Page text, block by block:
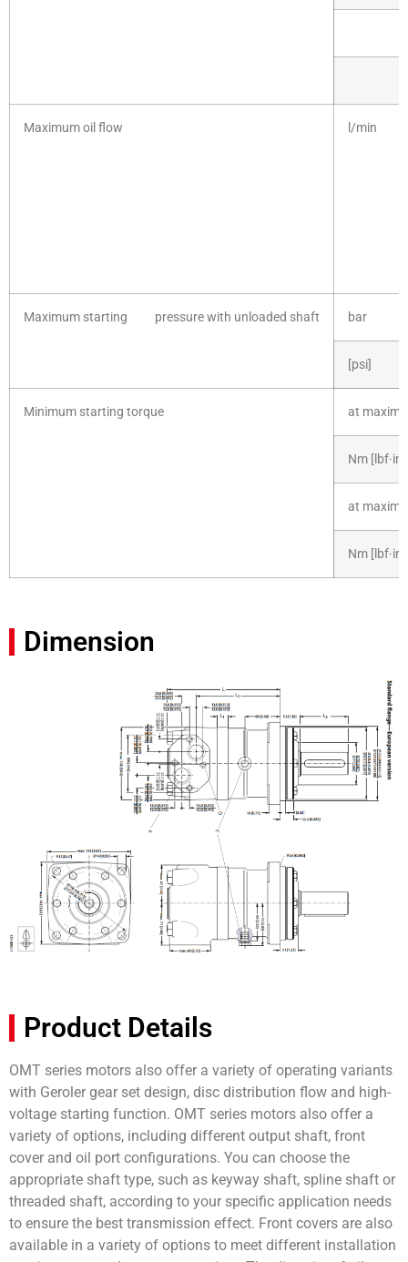
Maximum oil flow l/min
Maximum starting pressure with unloaded shaft bar
[psi]
Minimum starting torque at
Nm [lbf·in]
at
Nm [lbf·in]
Dimension
Product Details
OMT series motors also offer a variety of operating variants
with Geroler gear set design, disc distribution flow and high-
voltage starting function. OMT series motors also offer a
variety of options, including different output shaft, front
cover and oil port configurations. You can choose the
appropriate shaft type, such as keyway shaft, spline shaft or
threaded shaft, according to your specific application needs
to ensure the best transmission effect. Front covers are also
available in a variety of options to meet different installation